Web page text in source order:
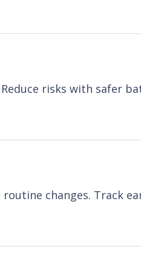
risks with safer
changes. Track